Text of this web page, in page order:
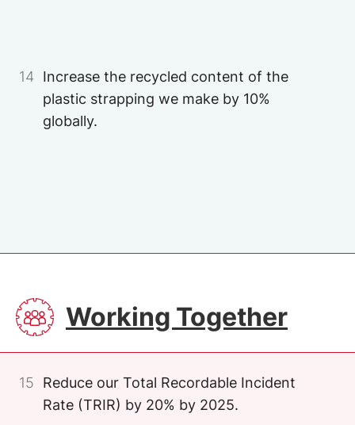
14
Increase the recycled content of the
plastic strapping we make by 10%
globally.
SVG Working Together
15
Reduce our Total Recordable Incident
Rate (TRIR) by 20% by 2025.